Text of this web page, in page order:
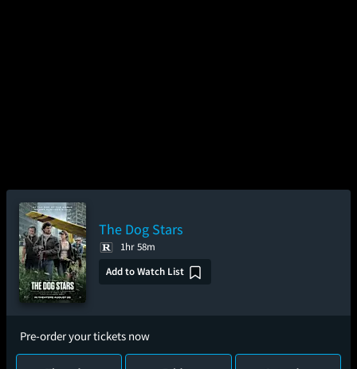
The Dog Stars
1hr 58m
Add to Watch List
Pre-order your tickets now